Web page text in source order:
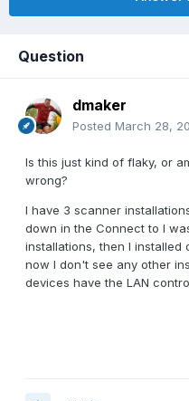
Question
dmaker
Posted March 28,
Is this just kind of flaky, or
wrong?
I have 3 scanner
down in the Connect to I
installations, then I installed
now I don't see any other
devices have the LAN